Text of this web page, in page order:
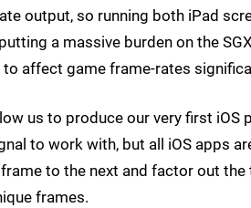
output, so running both iPad
a massive burden on the
affect game frame-rates
us to produce our very first iOS
to work with, but all iOS apps
to the next and factor out
frames.